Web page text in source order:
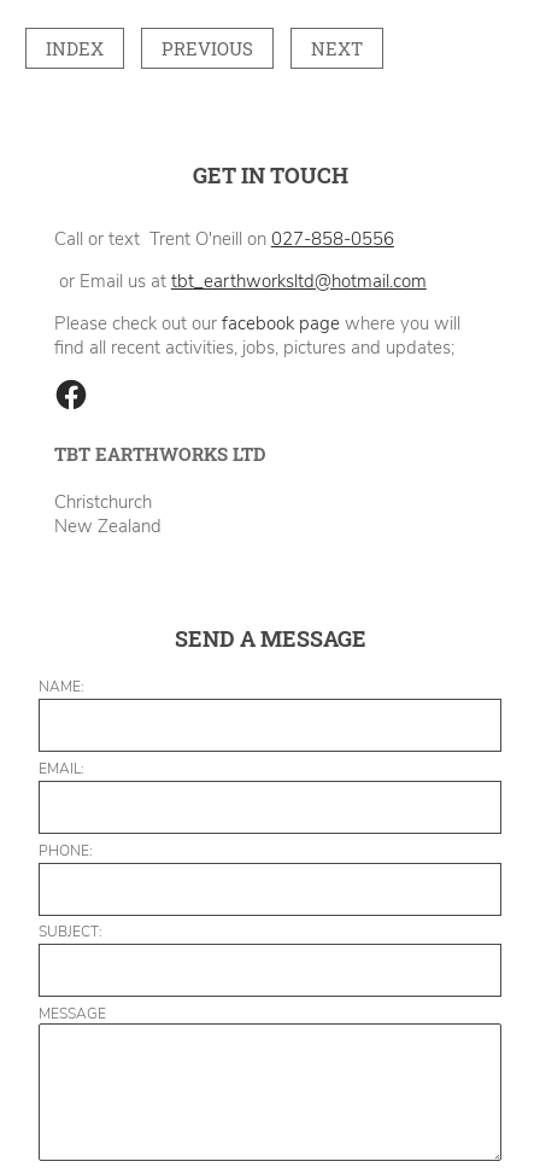
INDEX PREVIOUS NEXT
GET IN TOUCH
Call or text Trent O'neill on 027-858-0556
or Email us at tbt_earthworksltd@hotmail.com
Please check out our facebook pagewhere you will
find all recent activities, jobs, pictures and updates;
TBT EARTHWORKS LTD
Christchurch
New Zealand
SEND A MESSAGE
NAME:
EMAIL:
PHONE:
SUBJECT:
MESSAGE